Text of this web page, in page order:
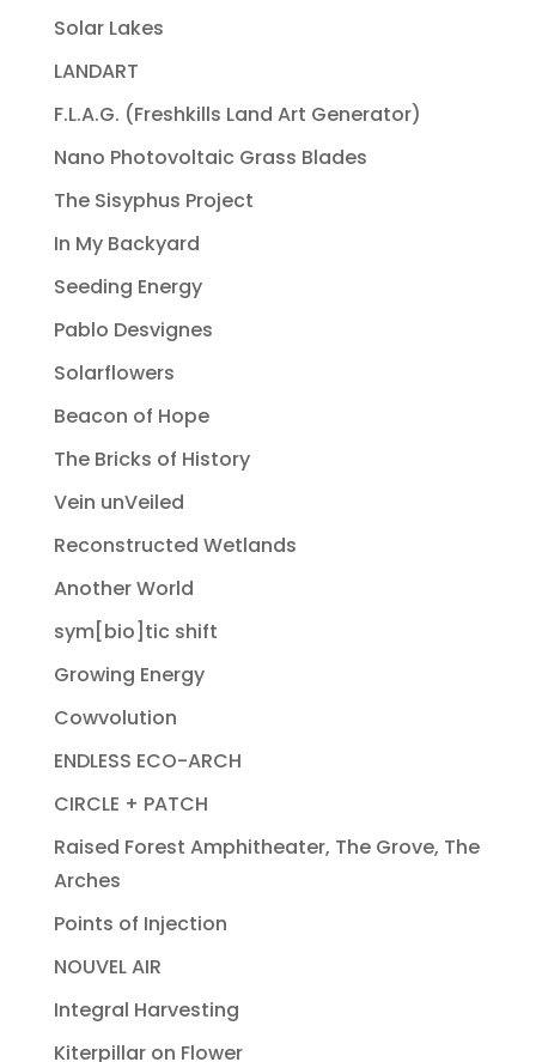
Solar Lakes
LANDART
F.L.A.G. (Freshkills Land Art Generator)
Nano Photovoltaic Grass Blades
The Sisyphus Project
In My Backyard
Seeding Energy
Pablo Desvignes
Solarflowers
Beacon of Hope
The Bricks of History
Vein unVeiled
Reconstructed Wetlands
Another World
sym[bio]tic shift
Growing Energy
Cowvolution
ENDLESS ECO-ARCH
CIRCLE + PATCH
Raised Forest Amphitheater, The Grove, The
Arches
Points of Injection
NOUVEL AIR
Integral Harvesting
Kiterpillar on Flower